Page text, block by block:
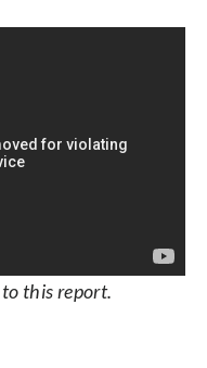
this report.